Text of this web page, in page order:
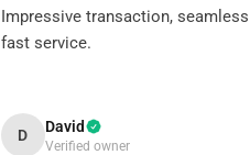
Impressive transaction,
fast service.
D David
Verified owner